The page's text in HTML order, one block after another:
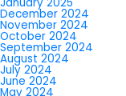
December 2024
November 2024
October 2024
September 2024
August 2024
July 2024
June 2024
May 2024